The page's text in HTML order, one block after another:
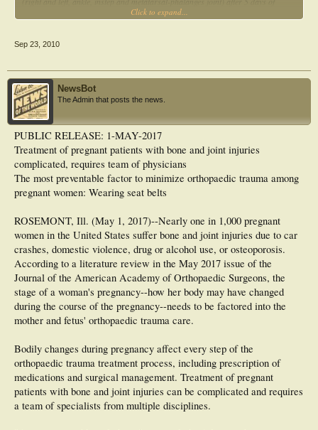
massage. The results obtained from our research show that foot massage was
Click to expand...
Sep 23, 2010
NewsBot
The Admin that posts the news.
PUBLIC RELEASE: 1-MAY-2017
Treatment of pregnant patients with bone and joint injuries
complicated, requires team of physicians
The most preventable factor to minimize orthopaedic trauma among
pregnant women: Wearing seat belts
ROSEMONT, Ill. (May 1, 2017)--Nearly one in 1,000 pregnant
women in the United States suffer bone and joint injuries due to car
crashes, domestic violence, drug or alcohol use, or osteoporosis.
According to a literature review in the May 2017 issue of the
Journal of the American Academy of Orthopaedic Surgeons, the
stage of a woman's pregnancy--how her body may have changed
during the course of the pregnancy--needs to be factored into the
mother and fetus' orthopaedic trauma care.
Bodily changes during pregnancy affect every step of the
orthopaedic trauma treatment process, including prescription of
medications and surgical management. Treatment of pregnant
patients with bone and joint injuries can be complicated and requires
a team of specialists from multiple disciplines.